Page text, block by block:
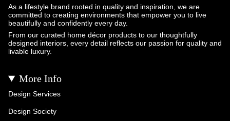
As a lifestyle brand rooted in quality and inspiration, we are
committed to creating environments that empower you to live
beautifully and confidently every day.
From our curated home décor products to our thoughtfully
designed interiors, every detail reflects our passion for quality and
livable luxury.
More Info
Design Services
Design Society